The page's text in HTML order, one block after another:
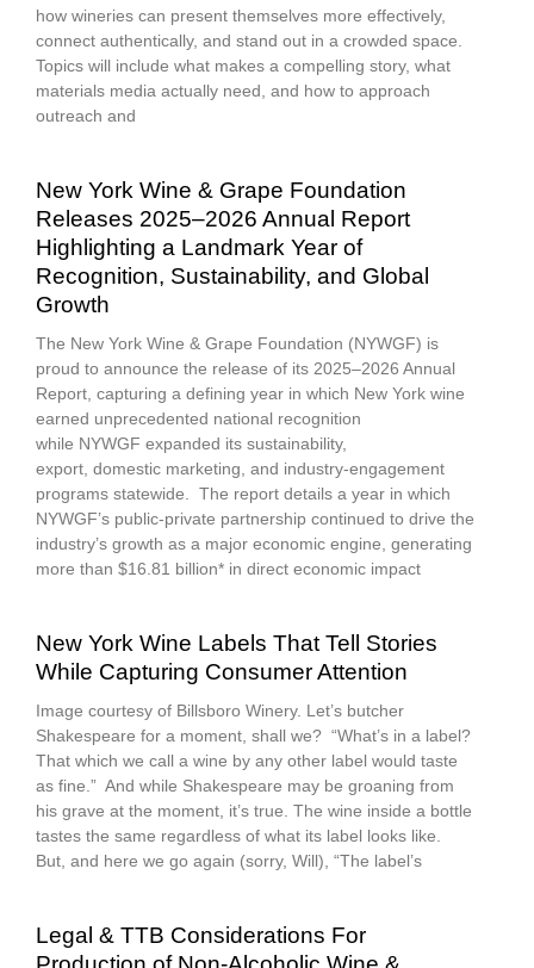
how wineries can present themselves more effectively,
connect authentically, and stand out in a crowded space.
Topics will include what makes a compelling story, what
materials media actually need, and how to approach
outreach and
New York Wine & Grape Foundation
Releases 2025–2026 Annual Report
Highlighting a Landmark Year of
Recognition, Sustainability, and Global
Growth
The New York Wine & Grape Foundation (NYWGF) is
proud to announce the release of its 2025–2026 Annual
Report, capturing a defining year in which New York wine
earned unprecedented national recognition
while NYWGF expanded its sustainability,
export, domestic marketing, and industry-engagement
programs statewide. The report details a year in which
NYWGF’s public-private partnership continued to drive the
industry’s growth as a major economic engine, generating
more than $16.81 billion* in direct economic impact
New York Wine Labels That Tell Stories
While Capturing Consumer Attention
Image courtesy of Billsboro Winery. Let’s butcher
Shakespeare for a moment, shall we? “What’s in a label?
That which we call a wine by any other label would taste
as fine.” And while Shakespeare may be groaning from
his grave at the moment, it’s true. The wine inside a bottle
tastes the same regardless of what its label looks like.
But, and here we go again (sorry, Will), “The label’s
Legal & TTB Considerations For